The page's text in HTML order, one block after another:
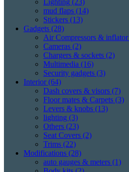
Lighting (23)
mud flaps (14)
Stickers (13)
Gadgets (28)
Air Compressors & inflator
Cameras (2)
Chargers & sockets (2)
Multimedia (16)
Security gadgets (3)
Interior(64)
Dash covers & visors (7)
Floor mates & Carpets (3)
Levers & knobs (13)
lighting (3)
Others (23)
Seat Covers (2)
Trims (22)
Modifications (28)
auto gauges & meters (1)